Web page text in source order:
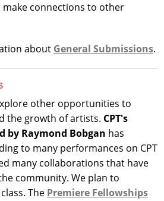
connections to other
about General Submissions.
other opportunities to
the growth of artists. CPT's
by Raymond Bobgan has
to many performances on CPT
many collaborations that have
community. We plan to
The Premiere Fellowships